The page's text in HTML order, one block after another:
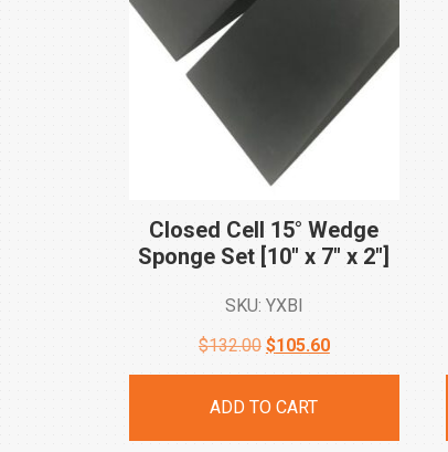
Closed Cell 15° Wedge
Sponge Set [10″ x 7″ x 2″]
SKU: YXBI
$132.00 Original
$105.60Current
ADD TO CART